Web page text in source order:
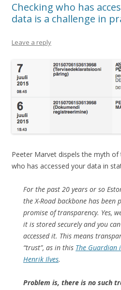
Checking who has
data is a challenge in
Leave a reply
Peeter Marvet dispels the myth
who has accessed your data in
For the past 20 years or so
the X-Road backbone has
promise of transparency. Yes,
it is stored securely and you
accessed it. This means
“trust”, as in this The Guardian
Henrik Ilves.
Problem is, there is no such